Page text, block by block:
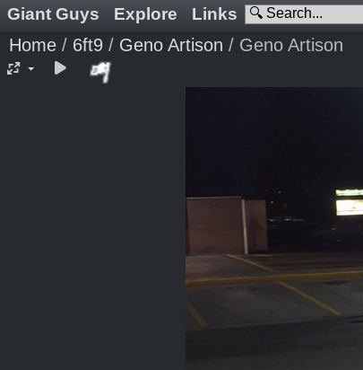
Giant Guys Explore Links
Home / 6ft9 / Geno Artison / Geno Artison